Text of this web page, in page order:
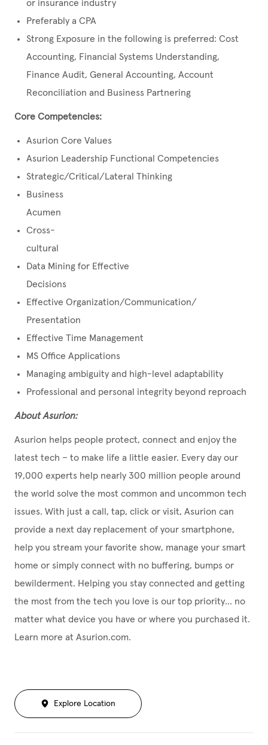
or insurance industry
Preferably a CPA
Strong Exposure in the following is preferred: Cost
Accounting, Financial Systems Understanding,
Finance Audit, General Accounting, Account
Reconciliation and Business Partnering
Core Competencies:
Asurion Core Values
Asurion Leadership Functional Competencies
Strategic/Critical/Lateral Thinking
Business
Acumen
Cross-
cultural
Data Mining for Effective
Decisions
Effective Organization/Communication/
Presentation
Effective Time Management
MS Office Applications
Managing ambiguity and high-level adaptability
Professional and personal integrity beyond reproach
About Asurion:
Asurion helps people protect, connect and enjoy the
latest tech – to make life a little easier. Every day our
19,000 experts help nearly 300 million people around
the world solve the most common and uncommon tech
issues. With just a call, tap, click or visit, Asurion can
provide a next day replacement of your smartphone,
help you stream your favorite show, manage your smart
home or simply connect with no buffering, bumps or
bewilderment. Helping you stay connected and getting
the most from the tech you love is our top priority... no
matter what device you have or where you purchased it.
Learn more at Asurion.com.
Explore Location